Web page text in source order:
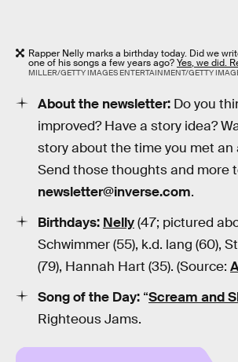
Rapper Nelly marks a birthday today. Did we
one of his songs a few years ago?Yes, we did.
MILLER/GETTY IMAGES ENTERTAINMENT/GETTY
About the newsletter: Do you
improved? Have a story idea?
story about the time you met an
Send those thoughts and more
newsletter@inverse.com.
Birthdays: Nelly(47; pictured
Schwimmer (55), k.d. lang (60),
(79), Hannah Hart (35). (Source:
Song of the Day: “Scream and
Righteous Jams.